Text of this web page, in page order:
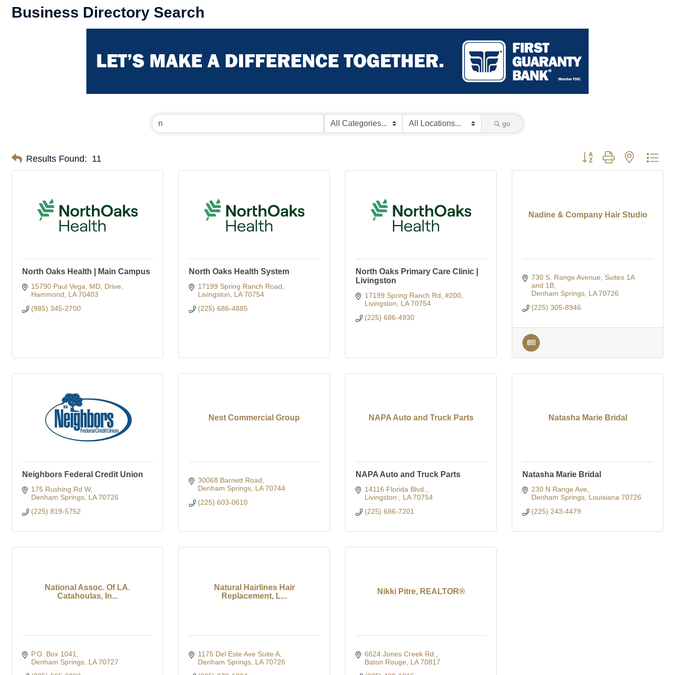
Business Directory Search
go
Results Found: 11 Button group with nested
North Oaks Health | Main Campus
15790 Paul Vega, MD, Drive
Hammond
LA 70403
(985) 345-2700
North Oaks Health System
17199 Spring Ranch Road
Livingston
LA 70754
(225) 686-4885
North Oaks Primary Care Clinic |
Livingston
17199 Spring Ranch Rd #200
Livingston
LA 70754
(225) 686-4930
Nadine & Company Hair Studio
730 S. Range Avenue
Suites 1A
and 1B
Denham Springs LA 70726
(225) 305-8946
Neighbors Federal Credit Union
175 Rushing Rd W
Denham Springs LA 70726
(225) 819-5752
Nest Commercial Group
30068 Barnett Road
Denham Springs LA 70744
(225) 603-0610
NAPA Auto and Truck Parts
NAPA Auto and Truck Parts
14116 Florida Blvd.
Livingston
LA 70754
(225) 686-7201
Natasha Marie Bridal
Natasha Marie Bridal
230 N Range Ave
Denham Springs Louisiana 70726
(225) 243-4479
National Assoc. Of LA.
Catahoulas, In...
P.O. Box 1041
Denham Springs LA 70727
Natural Hairlines Hair
Replacement, L...
1175 Del Este Ave Suite A
Denham Springs LA 70726
Nikki Pitre, REALTOR®
6624 Jones Creek Rd.
Baton Rouge
LA 70817